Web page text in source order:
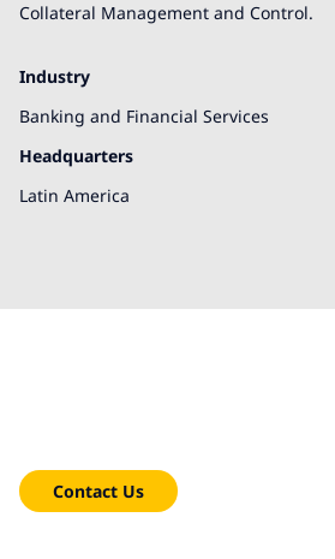
Collateral Management and Control.
Industry
Banking and Financial Services
Headquarters
Latin America
Contact Us